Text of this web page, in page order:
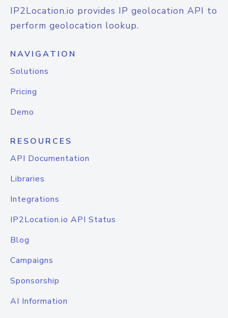
IP2Location.io provides IP geolocation API to
perform geolocation lookup.
NAVIGATION
Solutions
Pricing
Demo
RESOURCES
API Documentation
Libraries
Integrations
IP2Location.io API Status
Blog
Campaigns
Sponsorship
AI Information